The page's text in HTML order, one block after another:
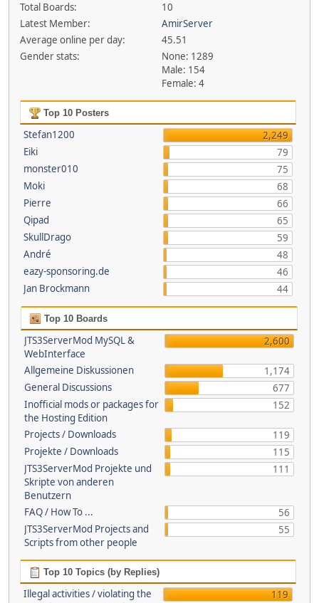
Total Boards:
10
Latest Member:
AmirServer
Average online per day:
45.51
Gender stats:
None: 1289
Male: 154
Female: 4
Top 10 Posters
Stefan1200
2,249
Eiki
79
monster010
75
Moki
68
Pierre
66
Qipad
65
SkullDrago
59
André
48
eazy-sponsoring.de
46
Jan Brockmann
44
Top 10 Boards
JTS3ServerMod MySQL &
WebInterface
2,600
Allgemeine Diskussionen
1,174
General Discussions
677
Inofficial mods or packages for
the Hosting Edition
152
Projects / Downloads
119
Projekte / Downloads
115
JTS3ServerMod Projekte und
Skripte von anderen
Benutzern
111
FAQ / How To ...
56
JTS3ServerMod Projects and
Scripts from other people
55
Top 10 Topics (by Replies)
Illegal activities / violating the
119